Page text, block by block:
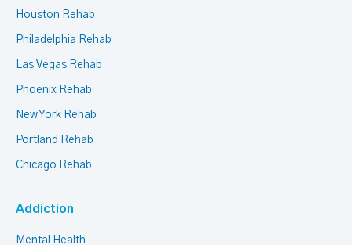
Houston Rehab
Philadelphia Rehab
Las Vegas Rehab
Phoenix Rehab
New York Rehab
Portland Rehab
Chicago Rehab
Addiction
Mental Health